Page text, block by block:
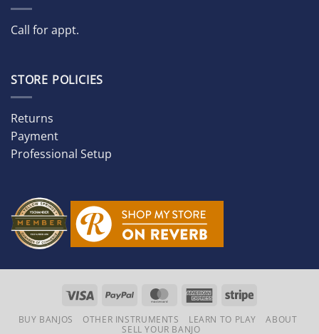
Call for appt.
STORE POLICIES
Returns
Payment
Professional Setup
Visa PayPal MasterCardAmericanStripe
BUY BANJOS OTHER INSTRUMENTS LEARN TO PLAY
ABOUT
SELL YOUR BANJO